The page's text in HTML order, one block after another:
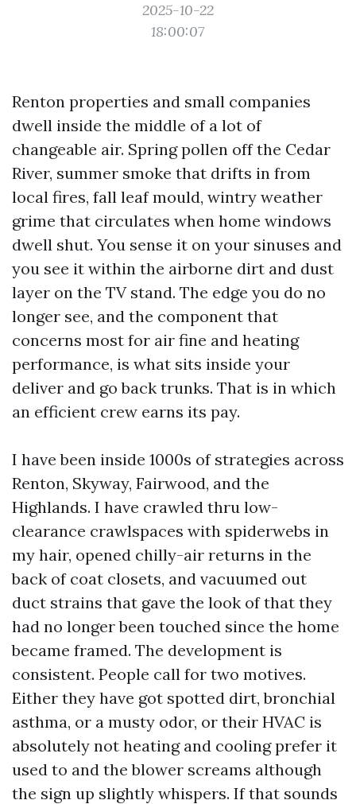
2025-10-22
18:00:07
Renton properties and small companies
dwell inside the middle of a lot of
changeable air. Spring pollen off the Cedar
River, summer smoke that drifts in from
local fires, fall leaf mould, wintry weather
grime that circulates when home windows
dwell shut. You sense it on your sinuses and
you see it within the airborne dirt and dust
layer on the TV stand. The edge you do no
longer see, and the component that
concerns most for air fine and heating
performance, is what sits inside your
deliver and go back trunks. That is in which
an efficient crew earns its pay.
I have been inside 1000s of strategies across
Renton, Skyway, Fairwood, and the
Highlands. I have crawled thru low-
clearance crawlspaces with spiderwebs in
my hair, opened chilly-air returns in the
back of coat closets, and vacuumed out
duct strains that gave the look of that they
had no longer been touched since the home
became framed. The development is
consistent. People call for two motives.
Either they have got spotted dirt, bronchial
asthma, or a musty odor, or their HVAC is
absolutely not heating and cooling prefer it
used to and the blower screams although
the sign up slightly whispers. If that sounds